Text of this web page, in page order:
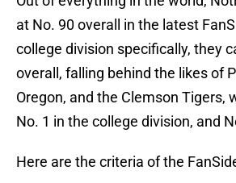
at No. 90 overall in the latest
college division specifically, they
overall, falling behind the likes of
Oregon, and the Clemson Tigers,
No. 1 in the college division, and
Here are the criteria of the